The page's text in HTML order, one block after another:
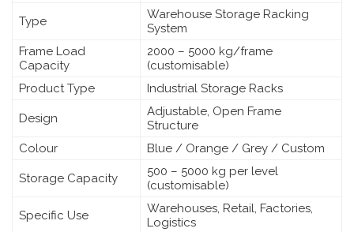
Type
Warehouse Storage Racking
System
Frame Load
Capacity
2000 – 5000 kg/frame
(customisable)
Product Type
Industrial Storage Racks
Design
Adjustable, Open Frame
Structure
Colour
Blue / Orange / Grey / Custom
Storage Capacity
500 – 5000 kg per level
(customisable)
Specific Use
Warehouses, Retail, Factories,
Logistics